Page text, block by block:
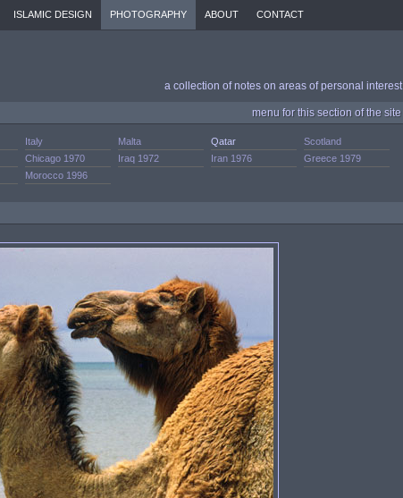
ISLAMIC DESIGN PHOTOGRAPHY ABOUT CONTACT
a collection of notes on areas of personal interest
menu for this section of the site
Italy Malta Qatar
Scotland
Chicago 1970 Iraq 1972 Iran 1976
Greece 1979
Morocco 1996